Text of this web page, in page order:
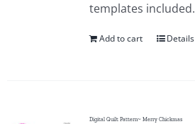
templates included.
Add to cart Details
Digital Quilt Pattern~ Merry Chickmas